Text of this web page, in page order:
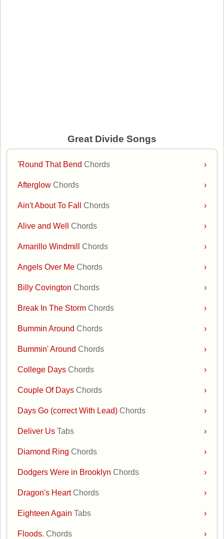
Great Divide Songs
›
'Round That BendChords
›
AfterglowChords
›
Ain't About To FallChords
›
Alive and WellChords
›
Amarillo WindmillChords
›
Angels Over MeChords
›
Billy CovingtonChords
›
Break In The StormChords
›
Bummin AroundChords
›
Bummin' AroundChords
›
College DaysChords
›
Couple Of DaysChords
›
Days Go (correct With Lead)Chords
›
Deliver UsTabs
›
Diamond RingChords
›
Dodgers Were in BrooklynChords
›
Dragon's HeartChords
›
Eighteen AgainTabs
›
Floods.Chords